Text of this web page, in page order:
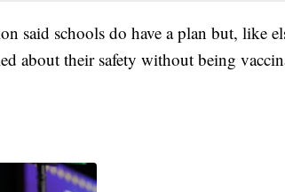
said schools do have a plan but, like
about their safety without being